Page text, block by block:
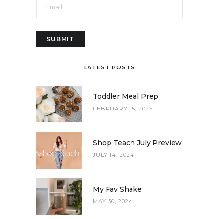
LATEST POSTS
Toddler Meal Prep
FEBRUARY 15, 2025
Shop Teach July Preview
JULY 14, 2024
My Fav Shake
MAY 30, 2024